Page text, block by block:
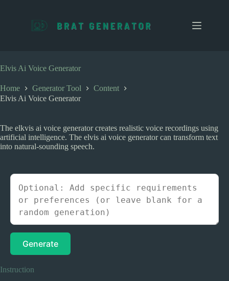
c
o
t
e
Elvis Ai Voice Generator
Home Generator Tool
Content
Elvis Ai Voice Generator
The elkvis ai voice generator creates realistic voice recordings using
artificial intelligence. The elvis ai voice generator can transform text
into natural-sounding speech.
Generate
Instruction